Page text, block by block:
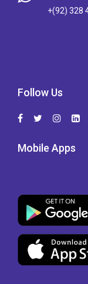
+(92) 328
Follow Us
Mobile Apps